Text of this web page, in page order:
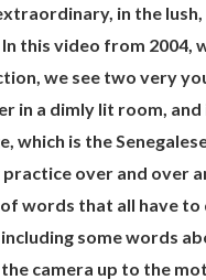
in the lush,
this video from 2004,
we see two very
in a dimly lit room,
which is the
over and over
words that all have to
some words
camera up to the